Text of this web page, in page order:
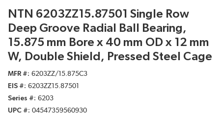
NTN 6203ZZ15.87501 Single Row
Deep Groove Radial Ball Bearing,
15.875 mm Bore x 40 mm OD x 12 mm
W, Double Shield, Pressed Steel Cage
MFR #
6203ZZ/15.875C3
EIS #
6203ZZ15.87501
Series #
6203
UPC #
04547359560930